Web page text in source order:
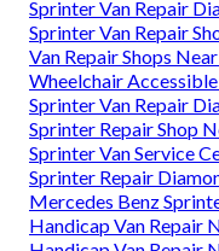
Sprinter Van Repair
Sprinter Van Repair
Van Repair Shops
Wheelchair
Sprinter Van Repair
Sprinter Repair Shop
Sprinter Van Service
Sprinter Repair
Mercedes Benz
Handicap Van Repair